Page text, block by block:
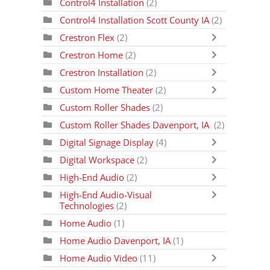
Control4 Installation (2)
Control4 Installation Scott County IA (2)
Crestron Flex(2)
Crestron Home(2)
Crestron Installation (2)
Custom Home Theater (2)
Custom Roller Shades (2)
Custom Roller Shades Davenport, IA (2)
Digital Signage Display (4)
Digital Workspace (2)
High-End Audio(2)
High-End Audio-Visual
Technologies (2)
Home Audio (1)
Home Audio Davenport, IA (1)
Home Audio Video (11)